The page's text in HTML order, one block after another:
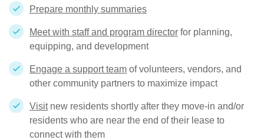
Prepare monthly summaries
Meet with staff and program director for planning,
equipping, and development
Engage a support team of volunteers, vendors, and
other community partners to maximize impact
Visitnew residents shortly after they move-in and/or
residents who are near the end of their lease to
connect with them